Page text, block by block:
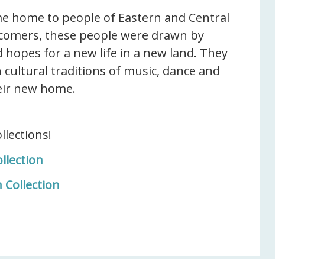
home to people of Eastern and Central
these people were drawn by
for a new life in a new land. They
traditions of music, dance and
new home.
Collection